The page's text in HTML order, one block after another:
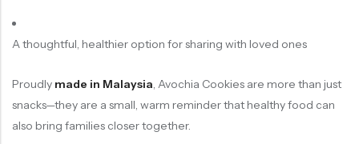
A thoughtful, healthier option for sharing with loved ones
Proudly made in Malaysia, Avochia Cookies are more than just
snacks—they are a small, warm reminder that healthy food can
also bring families closer together.